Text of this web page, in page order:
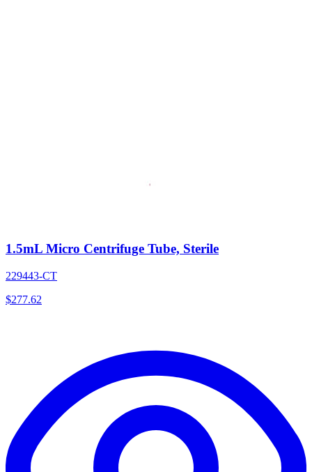
1.5mL Micro Centrifuge Tube, Sterile
229443-CT
$277.62